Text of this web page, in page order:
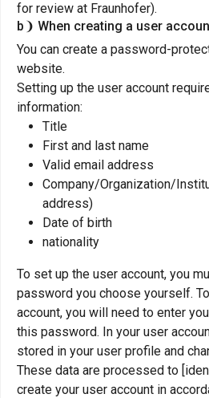
for review at Fraunhofer).
b❩ When creating a user
You can create a password-
website.
Setting up the user account
information:
Title
First and last name
Valid email address
Company/Organization/
address)
Date of birth
nationality
To set up the user account, you
password you choose yourself.
account, you will need to enter
this password. In your user
stored in your user profile and
These data are processed to
create your user account in